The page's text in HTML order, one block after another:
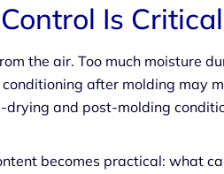
Is Critical
the air. Too much moisture
after molding may
drying and post-molding
becomes practical: what